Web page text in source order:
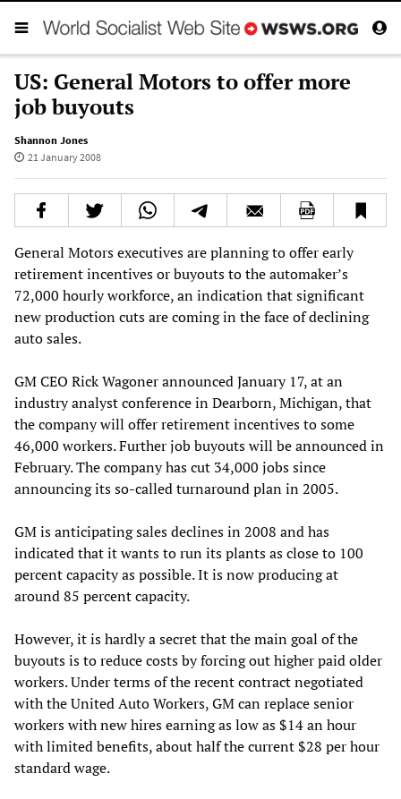
US: General Motors to offer more
job buyouts
Shannon Jones
21 January 2008
General Motors executives are planning to offer early
retirement incentives or buyouts to the automaker’s
72,000 hourly workforce, an indication that significant
new production cuts are coming in the face of declining
auto sales.
GM CEO Rick Wagoner announced January 17, at an
industry analyst conference in Dearborn, Michigan, that
the company will offer retirement incentives to some
46,000 workers. Further job buyouts will be announced in
February. The company has cut 34,000 jobs since
announcing its so-called turnaround plan in 2005.
GM is anticipating sales declines in 2008 and has
indicated that it wants to run its plants as close to 100
percent capacity as possible. It is now producing at
around 85 percent capacity.
However, it is hardly a secret that the main goal of the
buyouts is to reduce costs by forcing out higher paid older
workers. Under terms of the recent contract negotiated
with the United Auto Workers, GM can replace senior
workers with new hires earning as low as $14 an hour
with limited benefits, about half the current $28 per hour
standard wage.